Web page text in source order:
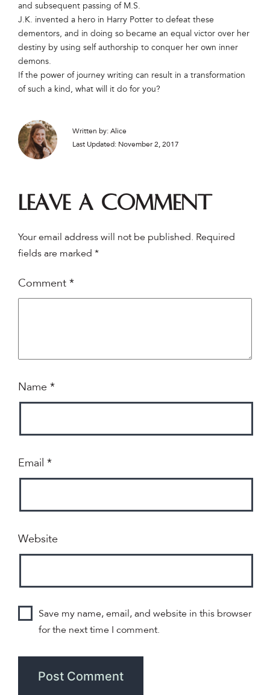
and subsequent passing of M.S.
J.K. invented a hero in Harry Potter to defeat these
dementors, and in doing so became an equal victor over her
destiny by using self authorship to conquer her own inner
demons.
If the power of journey writing can result in a transformation
of such a kind, what will it do for you?
Written by: Alice
Last Updated: November 2, 2017
Leave a comment
Your email address will not be published. Required
fields are marked *
Comment *
Name *
Email *
Website
Save my name, email, and website in this browser
for the next time I comment.